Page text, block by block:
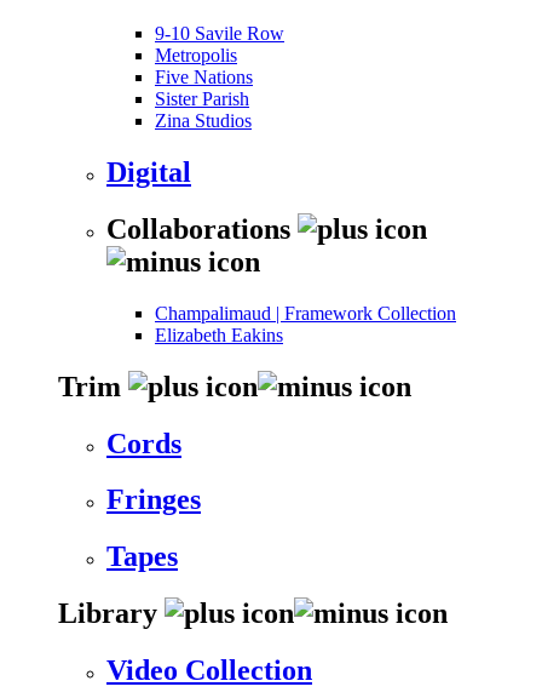
9-10 Savile Row
Metropolis
Five Nations
Sister Parish
Zina Studios
Digital
Collaborations
Champalimaud | Framework Collection
Elizabeth Eakins
Trim
Cords
Fringes
Tapes
Library
Video Collection